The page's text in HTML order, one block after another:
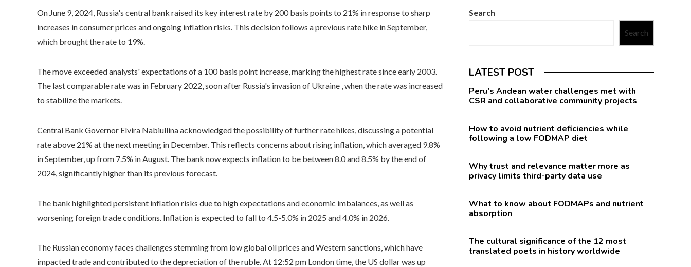
On June 9, 2024, Russia's central bank raised its key interest rate by 200 basis points to 21% in response to sharp
increases in consumer prices and ongoing inflation risks. This decision follows a previous rate hike in September,
which brought the rate to 19%.
The move exceeded analysts' expectations of a 100 basis point increase, marking the highest rate since early 2003.
The last comparable rate was in February 2022, soon after Russia's invasion of Ukraine , when the rate was increased
to stabilize the markets.
Central Bank Governor Elvira Nabiullina acknowledged the possibility of further rate hikes, discussing a potential
rate above 21% at the next meeting in December. This reflects concerns about rising inflation, which averaged 9.8%
in September, up from 7.5% in August. The bank now expects inflation to be between 8.0 and 8.5% by the end of
2024, significantly higher than its previous forecast.
The bank highlighted persistent inflation risks due to high expectations and economic imbalances, as well as
worsening foreign trade conditions. Inflation is expected to fall to 4.5-5.0% in 2025 and 4.0% in 2026.
The Russian economy faces challenges stemming from low global oil prices and Western sanctions, which have
impacted trade and contributed to the depreciation of the ruble. At 12:52 pm London time, the US dollar was up
Search
Search
LATEST POST
Peru’s Andean water challenges met with
CSR and collaborative community projects
How to avoid nutrient deficiencies while
following a low FODMAP diet
Why trust and relevance matter more as
privacy limits third-party data use
What to know about FODMAPs and nutrient
absorption
The cultural significance of the 12 most
translated poets in history worldwide